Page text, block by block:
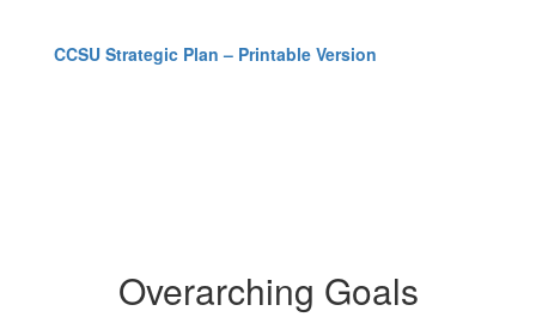
CCSU Strategic Plan – Printable Version
Overarching Goals